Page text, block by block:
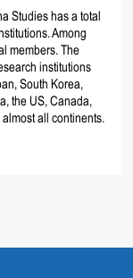
Studies has a total
Among
members. The
institutions
South Korea,
the US, Canada,
all continents.